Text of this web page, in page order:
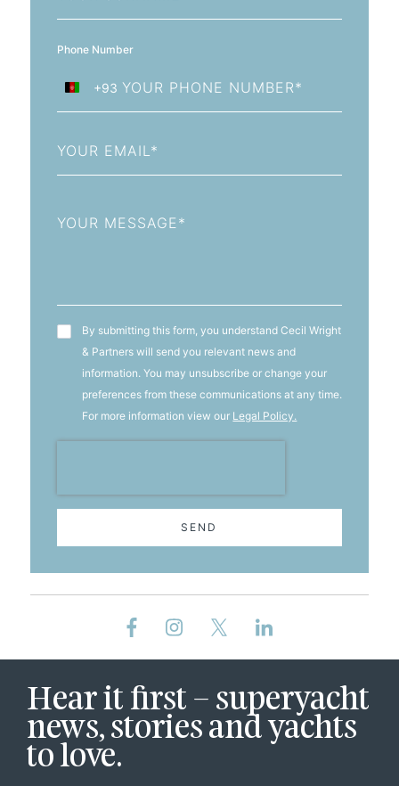
Phone Number
Afghanistan
+93
+93
T&C'sBy submitting this form, you understand Cecil Wright
& Partners will send you relevant news and
information. You may unsubscribe or change your
preferences from these communications at any time.
For more information view our Legal Policy.
SEND
Hear it first – superyacht
news, stories and yachts
to love.